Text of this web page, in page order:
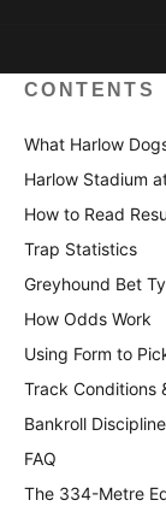
CONTENTS
What Harlow
Harlow Stadium
How to Read
Trap Statistics
Greyhound Bet
How Odds Work
Using Form to
Track Conditions
Bankroll Discipline
FAQ
The 334-Metre